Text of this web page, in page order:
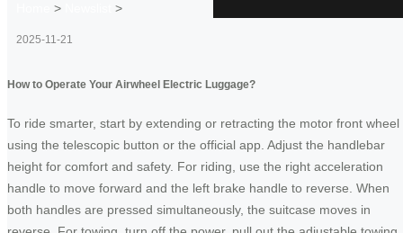
> >
2025-11-21
How to Operate Your Airwheel Electric Luggage?
To ride smarter, start by extending or retracting the motor front wheel
using the telescopic button or the official app. Adjust the handlebar
height for comfort and safety. For riding, use the right acceleration
handle to move forward and the left brake handle to reverse. When
both handles are pressed simultaneously, the suitcase moves in